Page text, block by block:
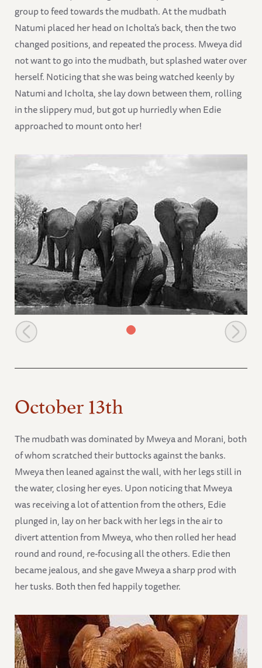
group to feed towards the mudbath. At the mudbath
Natumi placed her head on Icholta’s back, then the two
changed positions, and repeated the process. Mweya did
not want to go into the mudbath, but splashed water over
herself. Noticing that she was being watched keenly by
Natumi and Icholta, she lay down between them, rolling
in the slippery mud, but got up hurriedly when Edie
approached to mount onto her!
Natumi places her head on Icholta's back
October 13th
The mudbath was dominated by Mweya and Morani, both
of whom scratched their buttocks against the banks.
Mweya then leaned against the wall, with her legs still in
the water, closing her eyes. Upon noticing that Mweya
was receiving a lot of attention from the others, Edie
plunged in, lay on her back with her legs in the air to
divert attention from Mweya, who then rolled her head
round and round, re-focusing all the others. Edie then
became jealous, and she gave Mweya a sharp prod with
her tusks. Both then fed happily together.